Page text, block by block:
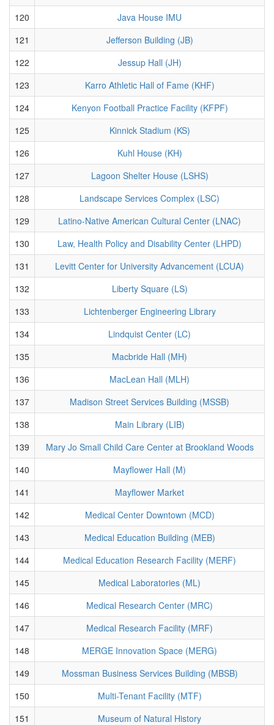
120
Java House IMU
121
Jefferson Building (JB)
122
Jessup Hall (JH)
123
Karro Athletic Hall of Fame (KHF)
124
Kenyon Football Practice Facility (KFPF)
125
Kinnick Stadium (KS)
126
Kuhl House (KH)
127
Lagoon Shelter House (LSHS)
128
Landscape Services Complex (LSC)
129
Latino-Native American Cultural Center (LNAC)
130
Law, Health Policy and Disability Center (LHPD)
131
Levitt Center for University Advancement (LCUA)
132
Liberty Square (LS)
133
Lichtenberger Engineering Library
134
Lindquist Center (LC)
135
Macbride Hall (MH)
136
MacLean Hall (MLH)
137
Madison Street Services Building (MSSB)
138
Main Library (LIB)
139
Mary Jo Small Child Care Center at Brookland Woods
140
Mayflower Hall (M)
141
Mayflower Market
142
Medical Center Downtown (MCD)
143
Medical Education Building (MEB)
144
Medical Education Research Facility (MERF)
145
Medical Laboratories (ML)
146
Medical Research Center (MRC)
147
Medical Research Facility (MRF)
148
MERGE Innovation Space (MERG)
149
Mossman Business Services Building (MBSB)
150
Multi-Tenant Facility (MTF)
151
Museum of Natural History